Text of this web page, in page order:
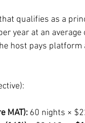
that qualifies as a
year at an
host pays
MAT): 60 nights ×